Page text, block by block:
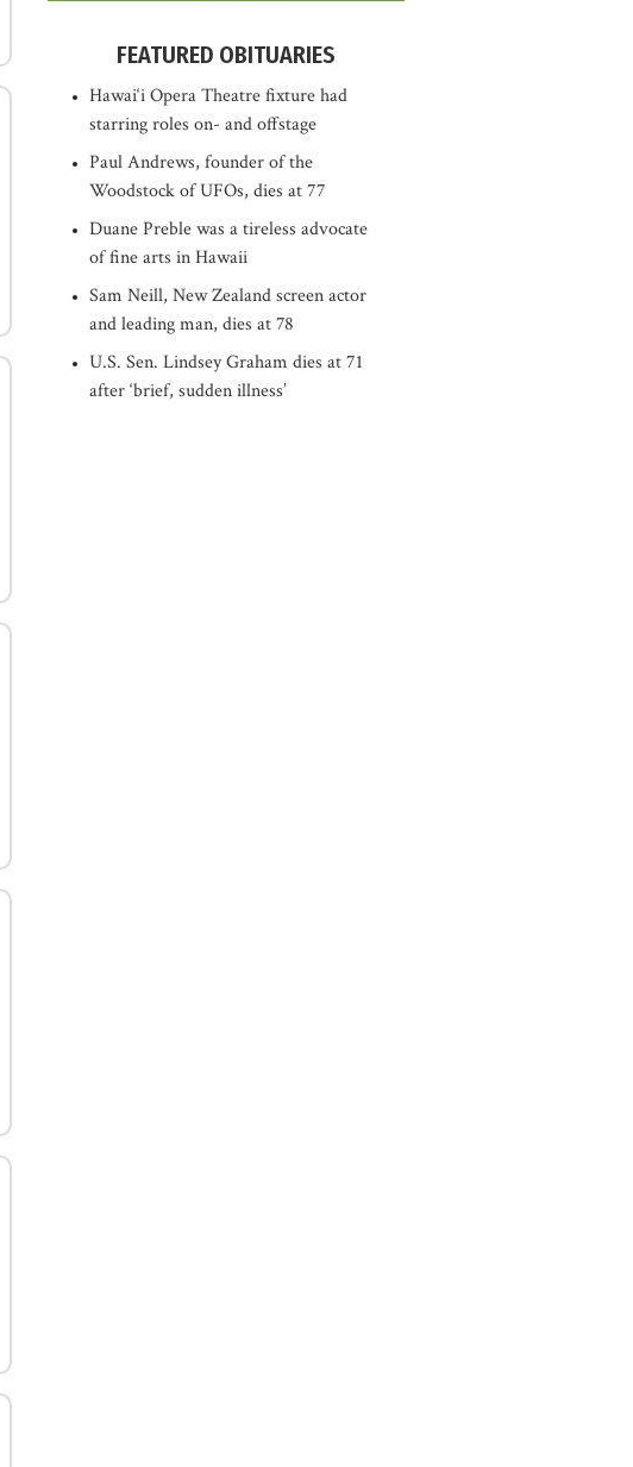
FEATURED OBITUARIES
Hawai‘i Opera Theatre fixture had
starring roles on- and offstage
Paul Andrews, founder of the
Woodstock of UFOs, dies at 77
Duane Preble was a tireless advocate
of fine arts in Hawaii
Sam Neill, New Zealand screen actor
and leading man, dies at 78
U.S. Sen. Lindsey Graham dies at 71
after ‘brief, sudden illness’